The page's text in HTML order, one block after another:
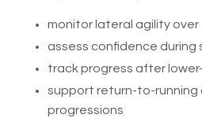
monitor lateral agility over
assess confidence
track progress after
support return-to-
progressions